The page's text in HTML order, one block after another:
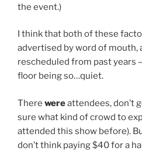
the event.)
I think that both of these
advertised by word of mouth,
rescheduled from past years
floor being so…quiet.
There wereattendees, don’t
sure what kind of crowd to
attended this show before).
don’t think paying $40 for a